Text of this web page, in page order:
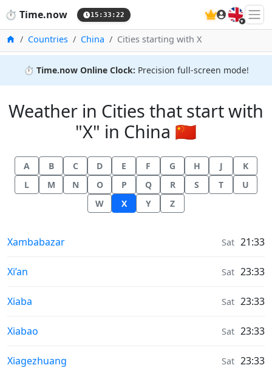
⏱️ Time.now 15:33:23 🇬🇧
HomeCountries China Cities starting with X
⏱️ Time.now Online Clock: Precision full-screen mode!
Weather in Cities that start with
"X" in China 🇨🇳
A B C D E F G H J
K
L
M N O P Q R S T
U
W
X Y Z
Weather in
Xambabazar Sat 21:33
Weather in
Xi’an Sat 23:33
Weather in
Xiaba Sat 23:33
Weather in
Xiabao Sat 23:33
Weather in
Xiagezhuang Sat 23:33